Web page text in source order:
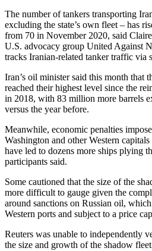
The number of tankers transporting
excluding the state’s own fleet – has
from 70 in November 2020, said
U.S. advocacy group United Against
tracks Iranian-related tanker traffic via
Iran’s oil minister said this month that
reached their highest level since the
in 2018, with 83 million more barrels
versus the year before.
Meanwhile, economic penalties
Washington and other Western
have led to dozens more ships plying
participants said.
Some cautioned that the size of the
more difficult to gauge given the
around sanctions on Russian oil,
Western ports and subject to a price
Reuters was unable to independently
the size and growth of the shadow